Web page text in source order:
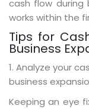
cash flow during
works within the
Tips for
Business
1. Analyze your
business
Keeping an eye